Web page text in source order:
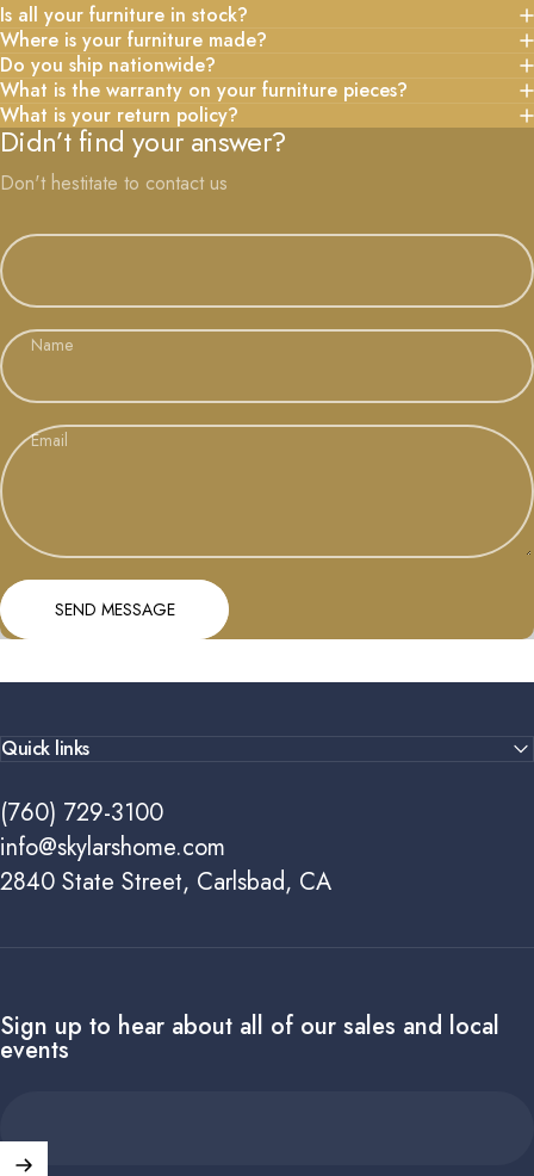
Is all your furniture in stock?
Where is your furniture made?
Do you ship nationwide?
What is the warranty on your furniture pieces?
What is your return policy?
Didn’t find your answer?
Don't hestitate to contact us
Name
Email
Send message
SEND MESSAGE
Quick links
(760) 729-3100
info@skylarshome.com
2840 State Street, Carlsbad, CA
Sign up to hear about all of our sales and local
events